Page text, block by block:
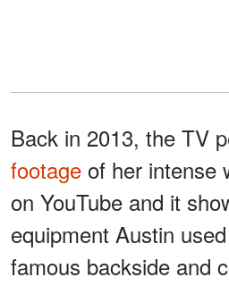
Back in 2013, the TV
footage of her intense
on YouTube and it
equipment Austin
famous backside and